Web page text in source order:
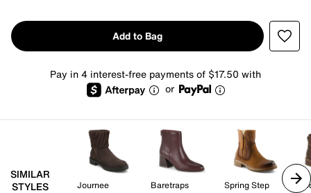
Add to Bag
Pay in 4 interest-free payments of $17.50 with
or
SIMILAR
STYLES
Journee
Baretraps
Spring Step